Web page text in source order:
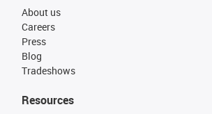
About us
Careers
Press
Blog
Tradeshows
Resources